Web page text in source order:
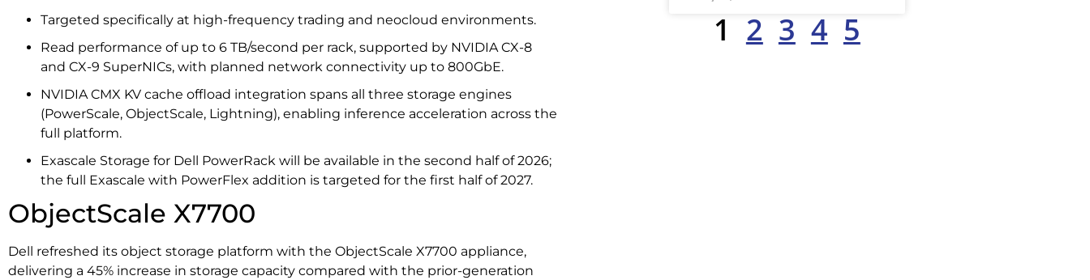
Targeted specifically at high-frequency trading and neocloud environments.
Read performance of up to 6 TB/second per rack, supported by NVIDIA CX-8
and CX-9 SuperNICs, with planned network connectivity up to 800GbE.
NVIDIA CMX KV cache offload integration spans all three storage engines
(PowerScale, ObjectScale, Lightning), enabling inference acceleration across the
full platform.
Exascale Storage for Dell PowerRack will be available in the second half of 2026;
the full Exascale with PowerFlex addition is targeted for the first half of 2027.
ObjectScale X7700
Dell refreshed its object storage platform with the ObjectScale X7700 appliance,
delivering a 45% increase in storage capacity compared with the prior-generation
1 2 3 4 5